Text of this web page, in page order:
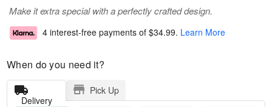
Make it extra special with a perfectly crafted design.
4 interest-free payments of $34.99. Learn More
When do you need it?
Delivery
Pick Up